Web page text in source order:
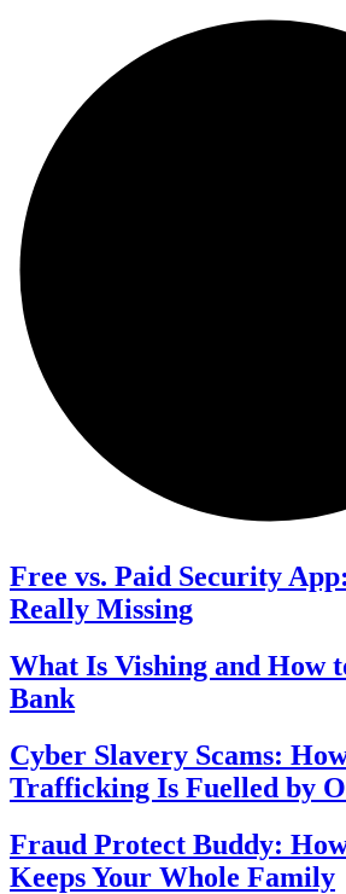
Free vs. Paid Security
Really Missing
What Is Vishing and How
Bank
Cyber Slavery Scams:
Trafficking Is Fuelled by
Fraud Protect Buddy:
Keeps Your Whole Family